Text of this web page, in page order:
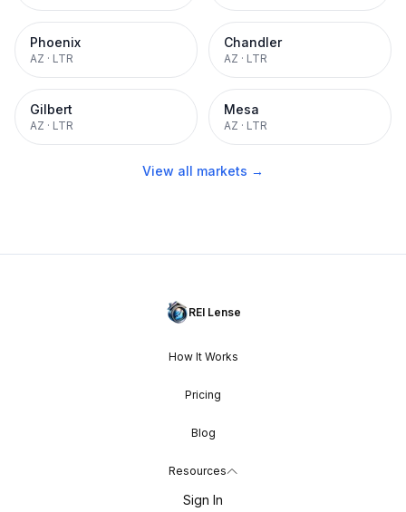
Phoenix
AZ · LTR
Chandler
AZ · LTR
Gilbert
AZ · LTR
Mesa
AZ · LTR
View all markets →
REI Lense
How It Works
Pricing
Blog
Resources
Sign In